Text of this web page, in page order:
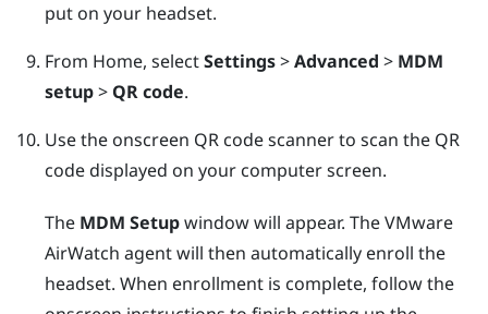
put on your headset.
From Home, selectSettings>Advanced > MDM
setup> QR code.
Use the onscreen QR code scanner to scan the QR
code displayed on your computer screen.
The MDM Setupwindow will appear. TheVMware
AirWatch agent will then automatically enroll the
headset. When enrollment is complete, follow the